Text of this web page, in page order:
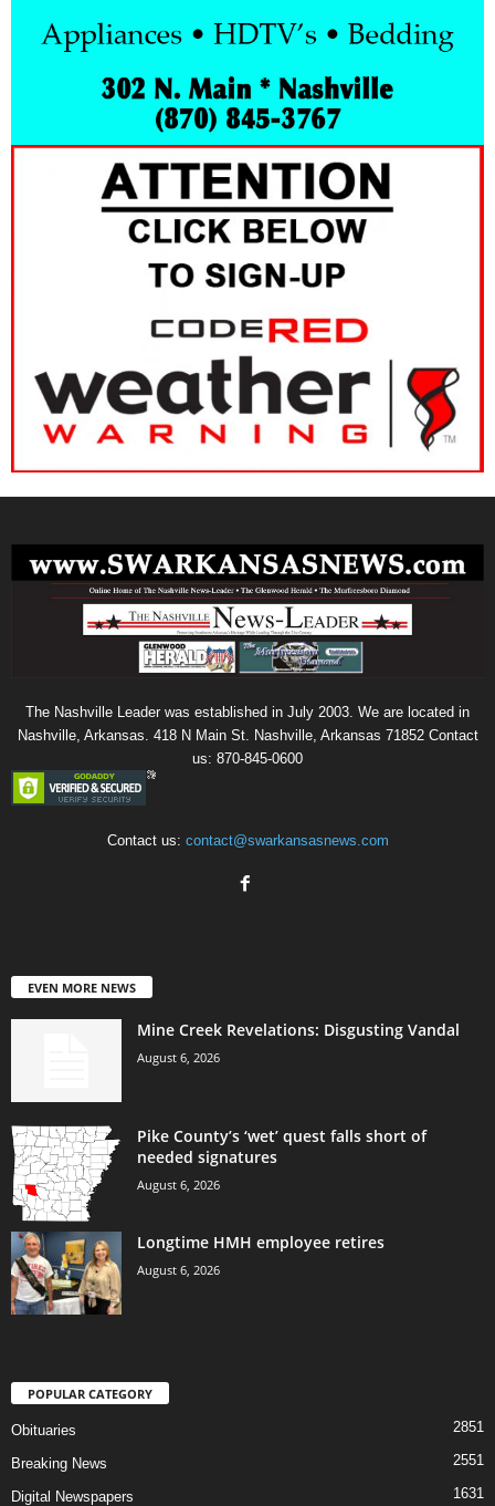
The Nashville Leader was established in July 2003. We are located in
Nashville, Arkansas. 418 N Main St. Nashville, Arkansas 71852 Contact
us: 870-845-0600
Contact us: contact@swarkansasnews.com
EVEN MORE NEWS
Mine Creek Revelations: Disgusting Vandal
August 6, 2026
Pike County’s ‘wet’ quest falls short of
needed signatures
August 6, 2026
Longtime HMH employee retires
August 6, 2026
POPULAR CATEGORY
Obituaries 2851
Breaking News 2551
Digital Newspapers 1631